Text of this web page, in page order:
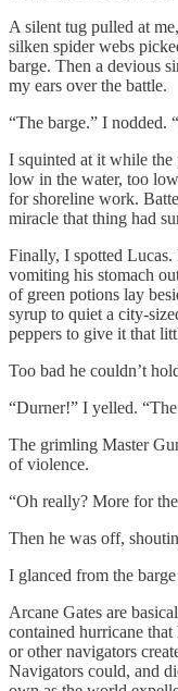
A silent tug pulled at
silken spider webs
barge. Then a devious
my ears over the battle.
“The barge.” I nodded.
I squinted at it while the
low in the water, too
for shoreline work.
miracle that thing had
Finally, I spotted Lucas.
vomiting his stomach
of green potions lay
syrup to quiet a city-
peppers to give it that
Too bad he couldn’t
“Durner!” I yelled.
The grimling Master
of violence.
“Oh really? More for
Then he was off,
I glanced from the
Arcane Gates are
contained hurricane
or other navigators
Navigators could, and